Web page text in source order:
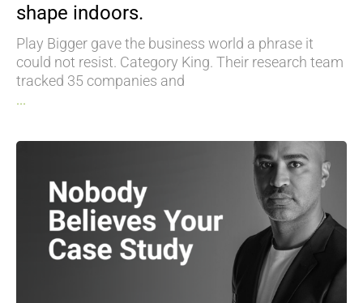
shape indoors.
Play Bigger gave the business world a phrase it
could not resist. Category King. Their research team
tracked 35 companies and
...